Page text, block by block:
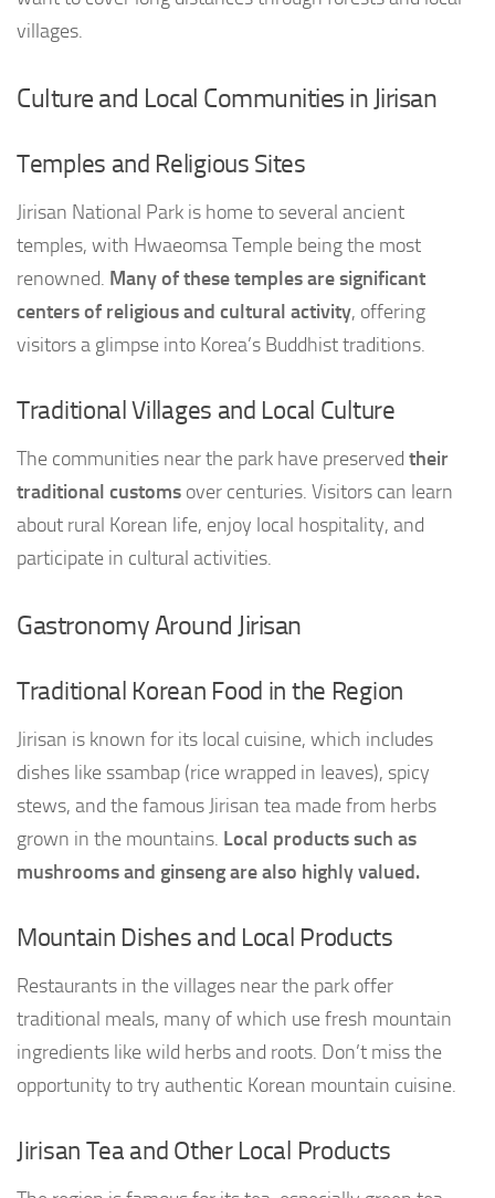
villages.
Culture and Local Communities in Jirisan
Temples and Religious Sites
Jirisan National Park is home to several ancient
temples, with Hwaeomsa Temple being the most
renowned. Many of these temples are significant
centers of religious and cultural activity, offering
visitors a glimpse into Korea’s Buddhist traditions.
Traditional Villages and Local Culture
The communities near the park have preserved their
traditional customs over centuries. Visitors can learn
about rural Korean life, enjoy local hospitality, and
participate in cultural activities.
Gastronomy Around Jirisan
Traditional Korean Food in the Region
Jirisan is known for its local cuisine, which includes
dishes like ssambap (rice wrapped in leaves), spicy
stews, and the famous Jirisan tea made from herbs
grown in the mountains. Local products such as
mushrooms and ginseng are also highly valued.
Mountain Dishes and Local Products
Restaurants in the villages near the park offer
traditional meals, many of which use fresh mountain
ingredients like wild herbs and roots. Don’t miss the
opportunity to try authentic Korean mountain cuisine.
Jirisan Tea and Other Local Products